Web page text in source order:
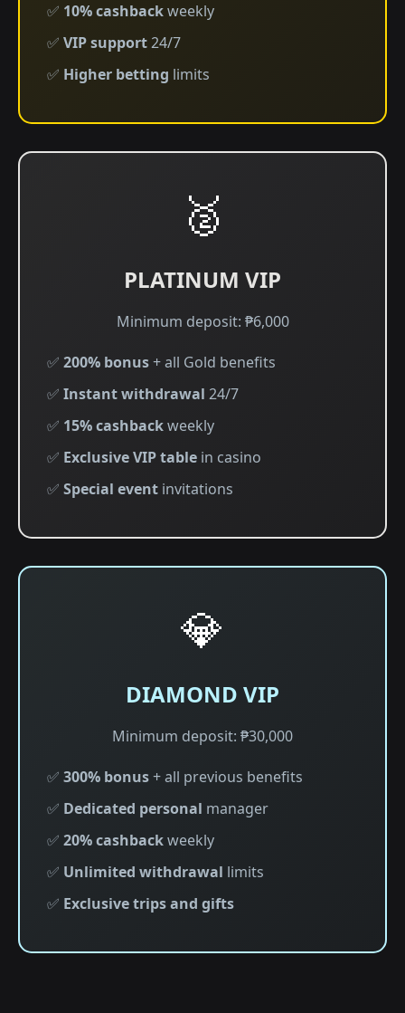
✅ 10% cashbackweekly
✅ VIP support24/7
✅ Higher betting limits
🥈
PLATINUM VIP
Minimum deposit: ₱6,000
✅ 200% bonus+ all Gold benefits
✅ Instant withdrawal 24/7
✅ 15% cashbackweekly
✅ Exclusive VIP table in casino
✅ Special event invitations
💎
DIAMOND VIP
Minimum deposit: ₱30,000
✅ 300% bonus+ all previous benefits
✅ Dedicated personal manager
✅ 20% cashbackweekly
✅ Unlimited withdrawal limits
✅ Exclusive trips and gifts